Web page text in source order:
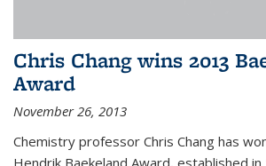
Chris Chang wins 2013
Award
November 26, 2013
Chemistry professor Chris Chang has